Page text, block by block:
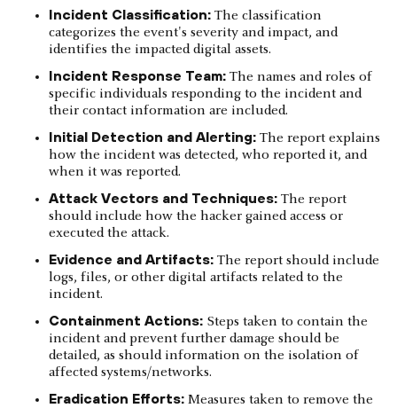
Incident Classification: The classification
categorizes the event's severity and impact, and
identifies the impacted digital assets.
Incident Response Team: The names and roles of
specific individuals responding to the incident and
their contact information are included.
Initial Detection and Alerting: The report explains
how the incident was detected, who reported it, and
when it was reported.
Attack Vectors and Techniques: The report
should include how the hacker gained access or
executed the attack.
Evidence and Artifacts: The report should include
logs, files, or other digital artifacts related to the
incident.
Containment Actions: Steps taken to contain the
incident and prevent further damage should be
detailed, as should information on the isolation of
affected systems/networks.
Eradication Efforts: Measures taken to remove the